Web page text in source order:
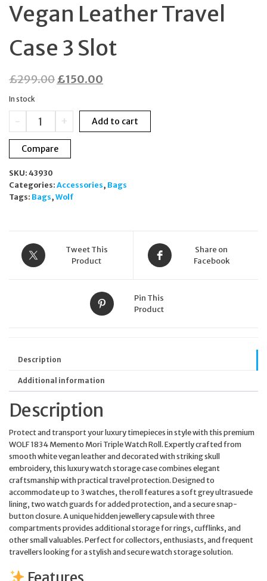
Vegan Leather Travel
Case 3 Slot
£299.00Original
was:
£299.00.
£150.00
is:
£150.00.
In stock
-
WOLF
Triple
Watch
Roll
Memento
Mori
Vegan
3
Slot
+ Add to cart
Compare
SKU: 43930
Categories: Accessories, Bags
Tags: Bags, Wolf
Tweet This
Product
Share on
Facebook
Pin This
Product
Description
Additional information
Description
Protect and transport your luxury timepieces in style with this premium
WOLF 1834 Memento Mori Triple Watch Roll. Expertly crafted from
smooth white vegan leather and decorated with striking skull
embroidery, this luxury watch storage case combines elegant
craftsmanship with practical travel protection. Designed to
accommodate up to 3 watches, the roll features a soft grey ultrasuede
lining, two watch guards for added protection, and a secure snap-
button closure. A unique hidden jewellery capsule with three
compartments provides additional storage for rings, cufflinks, and
other small valuables. Perfect for collectors, enthusiasts, and frequent
travellers looking for a stylish and secure watch storage solution.